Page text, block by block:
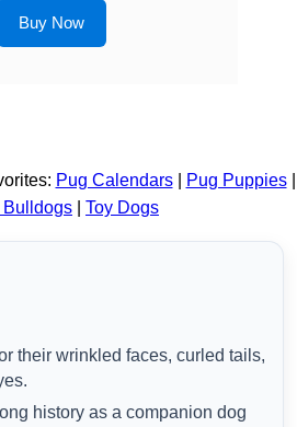
Buy Now
Pug Calendars| Pug Puppies|
Bulldogs
Toy Dogs
their wrinkled faces, curled tails,
history as a companion dog